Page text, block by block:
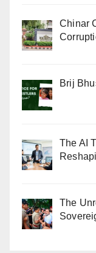
Chinar
Brij
The AI
The